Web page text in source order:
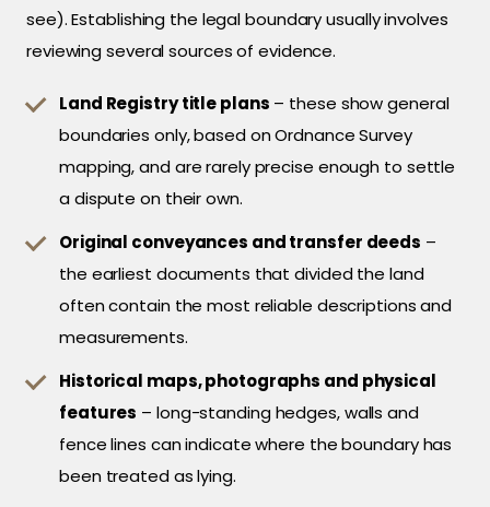
see). Establishing the legal boundary usually involves
reviewing several sources of evidence.
Land Registry title plans – these show general
boundaries only, based on Ordnance Survey
mapping, and are rarely precise enough to settle
a dispute on their own.
Original conveyances and transfer deeds –
the earliest documents that divided the land
often contain the most reliable descriptions and
measurements.
Historical maps, photographs and physical
features – long-standing hedges, walls and
fence lines can indicate where the boundary has
been treated as lying.